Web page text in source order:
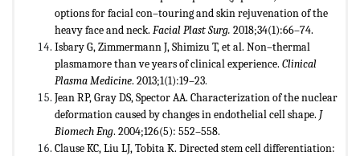
options for facial con–touring and skin rejuvenation of the
heavy face and neck. Facial Plast Surg. 2018;34(1):66–74.
Isbary G, Zimmermann J, Shimizu T, et al. Non–thermal
plasmamore than ve years of clinical experience. Clinical
Plasma Medicine. 2013;1(1):19–23.
Jean RP, Gray DS, Spector AA. Characterization of the nuclear
deformation caused by changes in endothelial cell shape. J
Biomech Eng. 2004;126(5): 552–558.
Clause KC, Liu LJ, Tobita K. Directed stem cell differentiation: